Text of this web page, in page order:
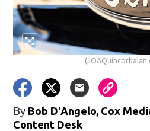
By Bob D'Angelo, Cox
Content Desk